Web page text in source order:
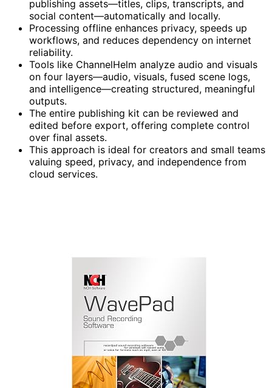
publishing assets—titles, clips, transcripts, and
social content—automatically and locally.
Processing offline enhances privacy, speeds up
workflows, and reduces dependency on internet
reliability.
Tools like ChannelHelm analyze audio and visuals
on four layers—audio, visuals, fused scene logs,
and intelligence—creating structured, meaningful
outputs.
The entire publishing kit can be reviewed and
edited before export, offering complete control
over final assets.
This approach is ideal for creators and small teams
valuing speed, privacy, and independence from
cloud services.